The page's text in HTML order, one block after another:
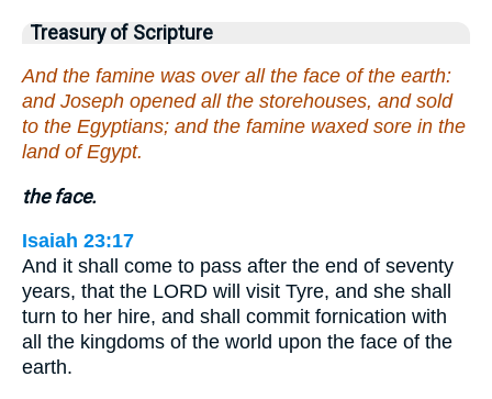
Treasury of Scripture
And the famine was over all the face of the earth:
and Joseph opened all the storehouses, and sold
to the Egyptians; and the famine waxed sore in the
land of Egypt.
the face.
Isaiah 23:17
And it shall come to pass after the end of seventy
years, that the LORD will visit Tyre, and she shall
turn to her hire, and shall commit fornication with
all the kingdoms of the world upon the face of the
earth.